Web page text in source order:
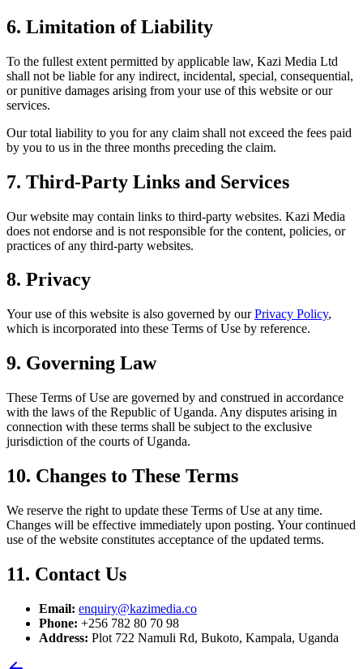
6. Limitation of Liability
To the fullest extent permitted by applicable law, Kazi Media Ltd
shall not be liable for any indirect, incidental, special, consequential,
or punitive damages arising from your use of this website or our
services.
Our total liability to you for any claim shall not exceed the fees paid
by you to us in the three months preceding the claim.
7. Third-Party Links and Services
Our website may contain links to third-party websites. Kazi Media
does not endorse and is not responsible for the content, policies, or
practices of any third-party websites.
8. Privacy
Your use of this website is also governed by our Privacy Policy,
which is incorporated into these Terms of Use by reference.
9. Governing Law
These Terms of Use are governed by and construed in accordance
with the laws of the Republic of Uganda. Any disputes arising in
connection with these terms shall be subject to the exclusive
jurisdiction of the courts of Uganda.
10. Changes to These Terms
We reserve the right to update these Terms of Use at any time.
Changes will be effective immediately upon posting. Your continued
use of the website constitutes acceptance of the updated terms.
11. Contact Us
Email: enquiry@kazimedia.co
Phone: +256 782 80 70 98
Address: Plot 722 Namuli Rd, Bukoto, Kampala, Uganda